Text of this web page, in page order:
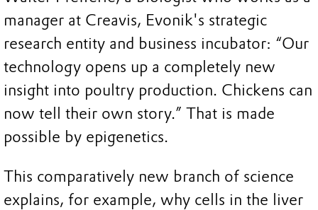
manager at Creavis, Evonik's strategic
research entity and business incubator: “Our
technology opens up a completely new
insight into poultry production. Chickens can
now tell their own story.” That is made
possible by epigenetics.
This comparatively new branch of science
explains, for example, why cells in the liver